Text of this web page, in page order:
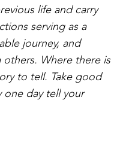
life and carry
serving as a
journey, and
Where there is
to tell. Take good
day tell your